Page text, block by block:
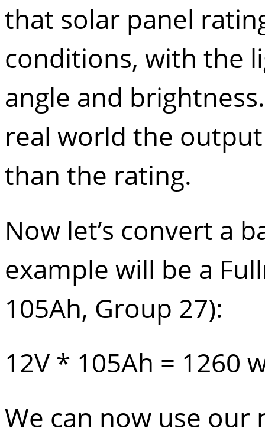
that solar panel
conditions, with the
angle and
real world the
than the rating.
Now let’s convert a
example will be a
105Ah, Group 27):
12V * 105Ah = 1260
We can now use